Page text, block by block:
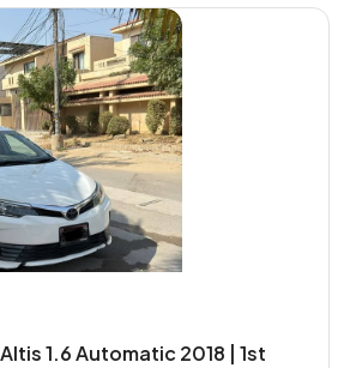
1.6 Automatic 2018 | 1st